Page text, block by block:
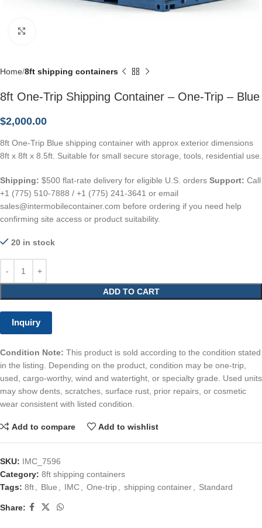
Home 8ft shipping containers
8ft One-Trip Shipping Container – One-Trip – Blue
$2,000.00
8ft One-Trip Blue shipping container with approx exterior dimensions
8ft x 8ft x 8.5ft. Suitable for small secure storage, tools, residential use.
Shipping: $500 flat-rate delivery for eligible U.S. orders Support: Call
+1 (775) 510-7888 / +1 (775) 241-3641 or email
sales@intermobilecontainer.com before ordering if you need help
confirming site access or product suitability.
20 in stock
ADD TO CART
Inquiry
Condition Note: This product is sold according to the condition stated
in the listing. Depending on the product, condition may be one-trip,
used, cargo-worthy, wind and watertight, or specialty grade. Used units
may show dents, scratches, surface rust, prior repairs, or cosmetic
wear consistent with listed condition.
Add to compare Add to wishlist
SKU: IMC_7596
Category: 8ft shipping containers
Tags: 8ft Blue IMC One-trip shipping container Standard
Share: